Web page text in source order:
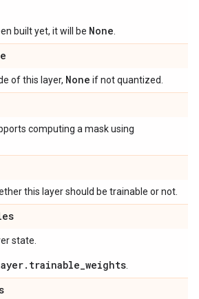
built yet, it will be None
of this layer, None if not quantized.
computing a mask using
this layer should be trainable or not.
state.